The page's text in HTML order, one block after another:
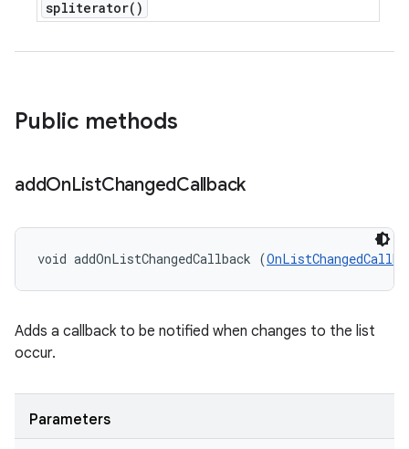
spliterator( )
Public methods
addOnListChangedCallback
void addOnListChangedCallback (
Adds a callback to be notified when changes to the list
occur.
Parameters